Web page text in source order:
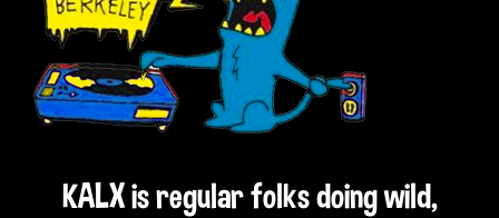
KALX is regular folks doing wild,